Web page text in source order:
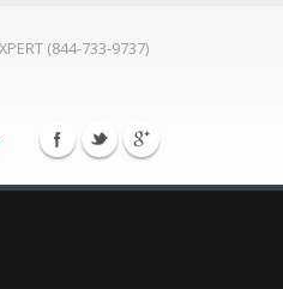
(844-733-9737)